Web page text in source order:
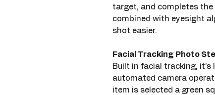
target, and completes
combined with eyesight
shot easier.
Facial Tracking Photo
Built in facial tracking, it’s
automated camera
item is selected a green